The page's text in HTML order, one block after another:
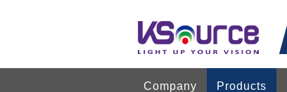
Company Products